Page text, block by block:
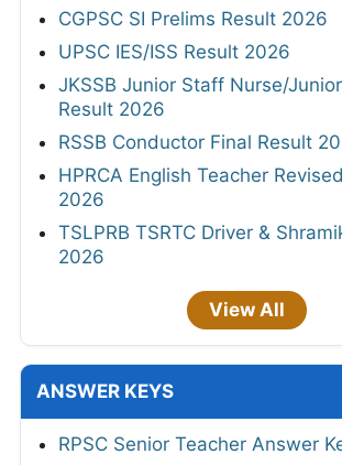
CGPSC SI Prelims Result 2026
UPSC IES/ISS Result 2026
JKSSB Junior Staff Nurse/
Result 2026
RSSB Conductor Final Result
HPRCA English Teacher
2026
TSLPRB TSRTC Driver &
2026
View All
ANSWER KEYS
RPSC Senior Teacher Answer